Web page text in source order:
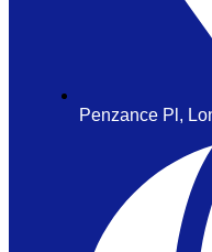
Penzance Pl,